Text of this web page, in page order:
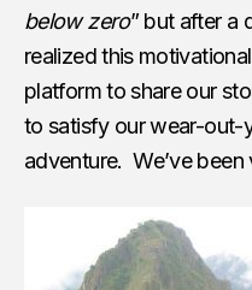
below zero” but after a
realized this
platform to share our
to satisfy our wear-out-
adventure. We’ve